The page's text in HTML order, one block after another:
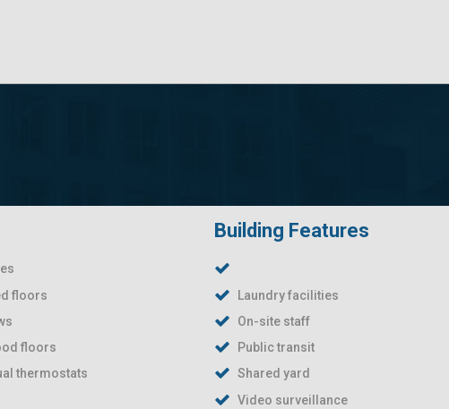
floors
floors
thermostats
Building Features
Laundry facilities
On-site staff
Public transit
Shared yard
Video surveillance